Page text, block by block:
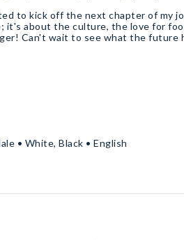
to kick off the next chapter of my
it's about the culture, the love for
Can't wait to see what the future
• White, Black • English